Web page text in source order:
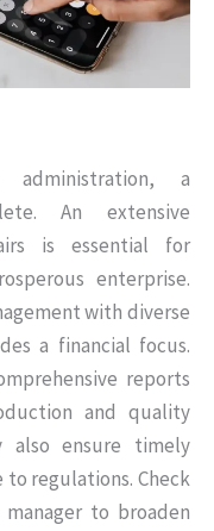
administration, a
An extensive
is essential for
enterprise.
with diverse
a financial focus.
reports
and quality
also ensure timely
to regulations. Check
to broaden